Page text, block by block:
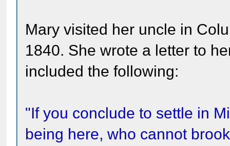
Mary visited her uncle in
1840. She wrote a letter to
included the following:
"If you conclude to settle in
being here, who cannot